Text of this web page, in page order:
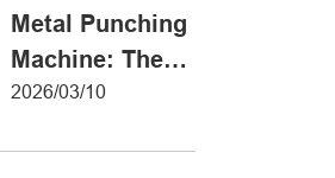
Metal Punching
Machine: The
Ultimate Guide
2026/03/10